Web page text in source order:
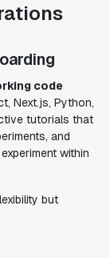
code
Next.js, Python,
tutorials that
and
within
but